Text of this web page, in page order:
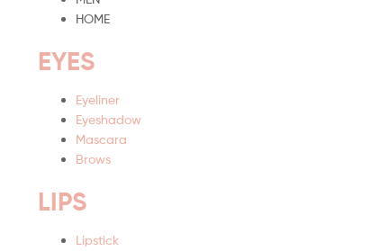
HOME
EYES
Eyeliner
Eyeshadow
Mascara
Brows
LIPS
Lipstick